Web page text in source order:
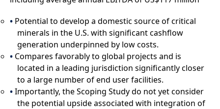
Potential to develop a domestic source of critical
minerals in the U.S. with significant cashflow
generation underpinned by low costs.
Compares favorably to global projects and is
located in a leading jurisdiction significantly closer
to a large number of end user facilities.
Importantly, the Scoping Study do not yet consider
the potential upside associated with integration of